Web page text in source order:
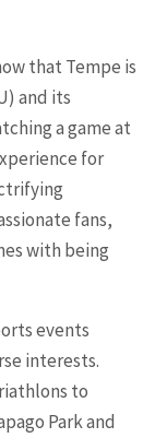
that Tempe is
and its
a game at
for
fans,
with being
events
interests.
to
Park and